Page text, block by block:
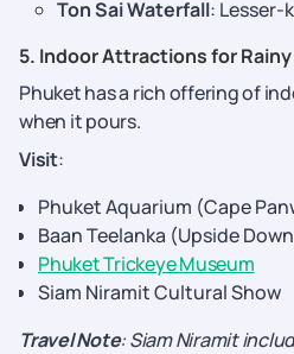
Ton Sai Waterfall: Lesser-
5. Indoor Attractions for Rainy
Phuket has a rich offering of
when it pours.
Visit:
Phuket Aquarium (Cape
Baan Teelanka (Upside
Phuket Trickeye Museum
Siam Niramit Cultural Show
Travel Note: Siam Niramit